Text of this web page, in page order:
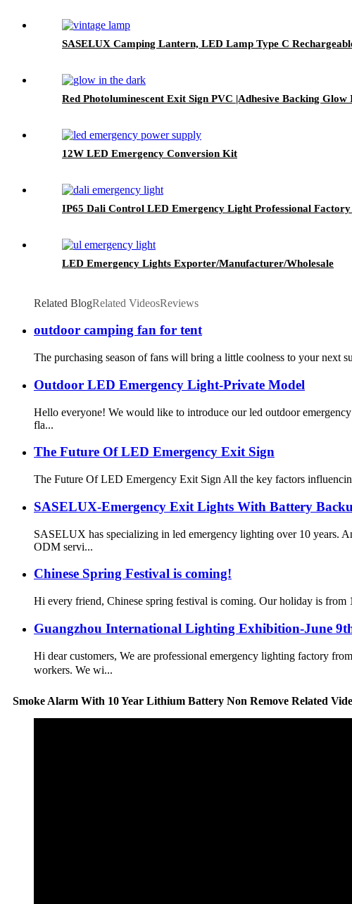
SASELUX Camping Lantern, LED Lamp Type C
Red Photoluminescent Exit Sign PVC |Adhesive Backing
12W LED Emergency Conversion Kit
IP65 Dali Control LED Emergency Light Professional
LED Emergency Lights Exporter/Manufacturer/Wholesale
Related BlogRelated VideosReviews
outdoor camping fan for tent
The purchasing season of fans will bring a little coolness to your next
Outdoor LED Emergency Light-Private Model
Hello everyone! We would like to introduce our led outdoor
fla...
The Future Of LED Emergency Exit Sign
The Future Of LED Emergency Exit Sign All the key factors
SASELUX-Emergency Exit Lights With Battery
SASELUX has specializing in led emergency lighting over 10 years.
ODM servi...
Chinese Spring Festival is coming!
Hi every friend, Chinese spring festival is coming. Our holiday is
Guangzhou International Lighting Exhibition-June
Hi dear customers, We are professional emergency lighting factory
workers. We wi...
Smoke Alarm With 10 Year Lithium Battery Non Remove Related